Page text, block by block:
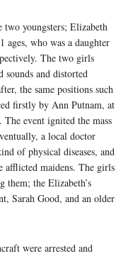
youngsters; Elizabeth
who was a daughter
The two girls
and distorted
the same positions such
firstly by Ann Putnam, at
event ignited the mass
a local doctor
of physical diseases, and
afflicted maidens. The girls
them; the Elizabeth’s
Sarah Good, and an older
were arrested and